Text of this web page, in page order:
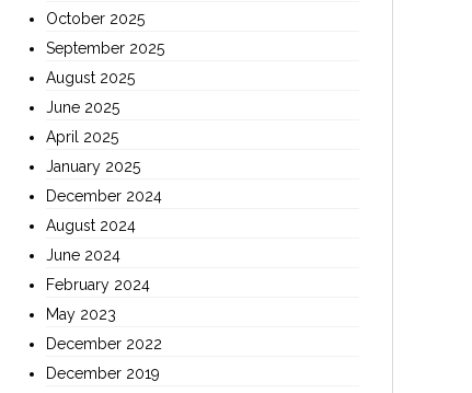
October 2025
September 2025
August 2025
June 2025
April 2025
January 2025
December 2024
August 2024
June 2024
February 2024
May 2023
December 2022
December 2019